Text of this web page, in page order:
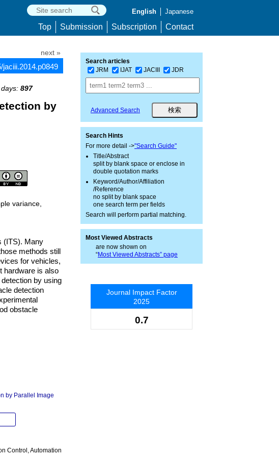
English Japanese
Top Submission Subscription Contact
next »
jaciii.2014.p0849
897
by
variance,
(ITS). Many
methods still
for vehicles,
hardware is also
by using
detection
obstacle
by Parallel Image
Control, Automation
Search articles
JRM
IJAT JACIII JDR
Advanced Search
Search Hints
For more detail ->"Search Guide"
Title/Abstract
split by blank space or enclose in
double quotation marks
Keyword/Author/Affiliation
/Reference
no split by blank space
one search term per fields
Search will perform partial matching.
Most Viewed Abstracts
are now shown on
“Most Viewed Abstracts” page
Journal Impact Factor
2025
0.7